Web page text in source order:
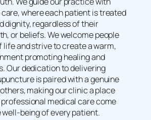
where each patient is treated
dignity, regardless of their
or beliefs. We welcome people
life and strive to create a warm,
promoting healing and
Our dedication to delivering
is paired with a genuine
making our clinic a place
medical care come
being of every patient.